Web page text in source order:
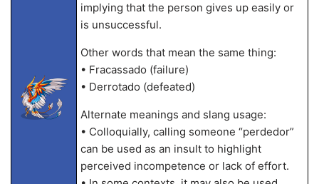
implying that the person gives up easily or
is unsuccessful.
Other words that mean the same thing:
• Fracassado (failure)
• Derrotado (defeated)
Alternate meanings and slang usage:
• Colloquially, calling someone “perdedor”
can be used as an insult to highlight
perceived incompetence or lack of effort.